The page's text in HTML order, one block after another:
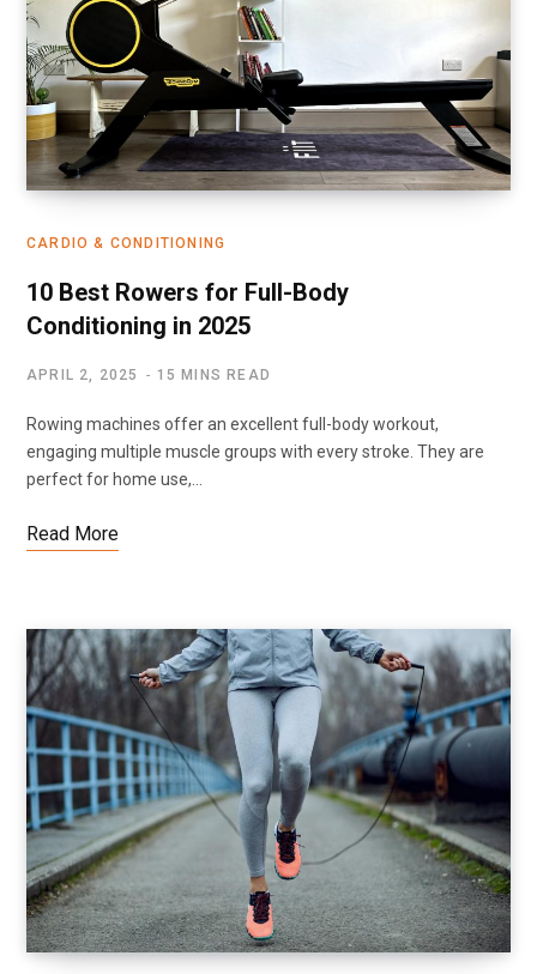
CARDIO & CONDITIONING
10 Best Rowers for Full-Body
Conditioning in 2025
APRIL 2, 2025 15 MINS READ
Rowing machines offer an excellent full-body workout,
engaging multiple muscle groups with every stroke. They are
perfect for home use,…
Read More